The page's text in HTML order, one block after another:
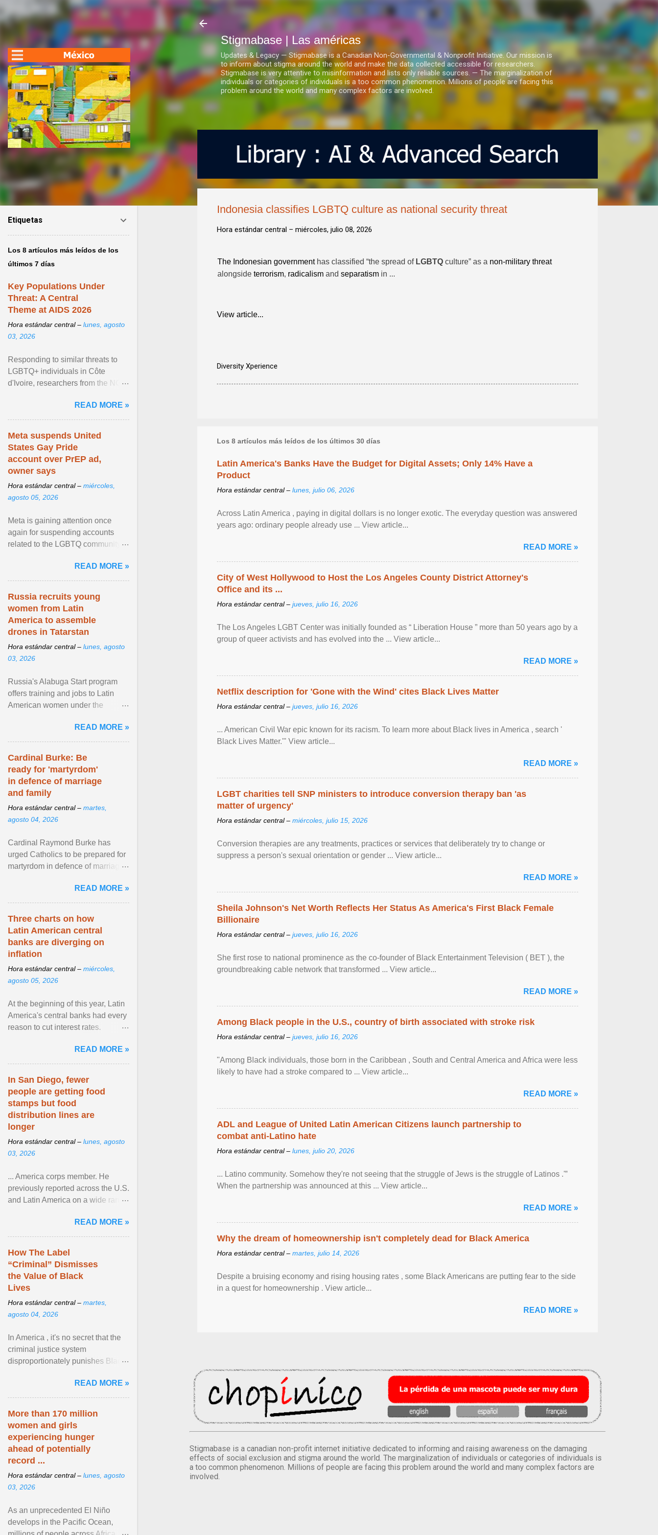
Ir al contenido principal
Stigmabase | Las américas
Updates & Legacy — Stigmabase is a Canadian Non-Governmental & Nonprofit Initiative. Our mission is
to inform about stigma around the world and make the data collected accessible for researchers.
Stigmabase is very attentive to misinformation and lists only reliable sources. — The marginalization of
individuals or categories of individuals is a too common phenomenon. Millions of people are facing this
problem around the world and many complex factors are involved.
Indonesia classifies LGBTQ culture as national security threat
Hora estándar central – miércoles, julio 08, 2026
The Indonesian governmenthas classified “the spread of LGBTQ culture” as a non-military threat
alongside terrorism, radicalism and separatism in ...
View article...
Diversity Xperience
Los 8 artículos más leídos de los últimos 30 días
Latin America's Banks Have the Budget for Digital Assets; Only 14% Have a
Product
Hora estándar central – lunes, julio 06, 2026
Across Latin America , paying in digital dollars is no longer exotic. The everyday question was answered
years ago: ordinary people already use ... View article...
READ MORE »
City of West Hollywood to Host the Los Angeles County District Attorney's
Office and its ...
Hora estándar central – jueves, julio 16, 2026
The Los Angeles LGBT Center was initially founded as “ Liberation House ” more than 50 years ago by a
group of queer activists and has evolved into the ... View article...
READ MORE »
Netflix description for 'Gone with the Wind' cites Black Lives Matter
Hora estándar central – jueves, julio 16, 2026
... American Civil War epic known for its racism. To learn more about Black lives in America , search '
Black Lives Matter.'" View article...
READ MORE »
LGBT charities tell SNP ministers to introduce conversion therapy ban 'as
matter of urgency'
Hora estándar central – miércoles, julio 15, 2026
Conversion therapies are any treatments, practices or services that deliberately try to change or
suppress a person's sexual orientation or gender ... View article...
READ MORE »
Sheila Johnson's Net Worth Reflects Her Status As America's First Black Female
Billionaire
Hora estándar central – jueves, julio 16, 2026
She first rose to national prominence as the co-founder of Black Entertainment Television ( BET ), the
groundbreaking cable network that transformed ... View article...
READ MORE »
Among Black people in the U.S., country of birth associated with stroke risk
Hora estándar central – jueves, julio 16, 2026
"Among Black individuals, those born in the Caribbean , South and Central America and Africa were less
likely to have had a stroke compared to ... View article...
READ MORE »
ADL and League of United Latin American Citizens launch partnership to
combat anti-Latino hate
Hora estándar central – lunes, julio 20, 2026
... Latino community. Somehow they're not seeing that the struggle of Jews is the struggle of Latinos .'”
When the partnership was announced at this ... View article...
READ MORE »
Why the dream of homeownership isn't completely dead for Black America
Hora estándar central – martes, julio 14, 2026
Despite a bruising economy and rising housing rates , some Black Americans are putting fear to the side
in a quest for homeownership . View article...
READ MORE »
Stigmabase is a canadian non-profit internet initiative dedicated to informing and raising awareness on the damaging
effects of social exclusion and stigma around the world. The marginalization of individuals or categories of individuals is
a too common phenomenon. Millions of people are facing this problem around the world and many complex factors are
involved.
Etiquetas
Los 8 artículos más leídos de los
últimos 7 días
Key Populations Under
Threat: A Central
Theme at AIDS 2026
Hora estándar central – lunes, agosto
03, 2026
Responding to similar threats to
LGBTQ+ individuals in Côte
d'Ivoire, researchers from the NGO
anti- LGBT violence ... View
article...
READ MORE »
Meta suspends United
States Gay Pride
account over PrEP ad,
owner says
Hora estándar central – miércoles,
agosto 05, 2026
Meta is gaining attention once
again for suspending accounts
related to the LGBTQ community.
READ MORE »
Russia recruits young
women from Latin
America to assemble
drones in Tatarstan
Hora estándar central – lunes, agosto
03, 2026
Russia's Alabuga Start program
offers training and jobs to Latin
American women under the
hospitality or logistics ... View
article...
READ MORE »
Cardinal Burke: Be
ready for 'martyrdom'
in defence of marriage
and family
Hora estándar central – martes,
agosto 04, 2026
Cardinal Raymond Burke has
urged Catholics to be prepared for
martyrdom in defence of marriage
homily, Cdl. Burke urged a
renewed defence of marriage and
READ MORE »
Three charts on how
Latin American central
banks are diverging on
inflation
Hora estándar central – miércoles,
agosto 05, 2026
At the beginning of this year, Latin
America's central banks had every
reason to cut interest rates.
and ... View article...READ MORE »
In San Diego, fewer
people are getting food
stamps but food
distribution lines are
longer
Hora estándar central – lunes, agosto
03, 2026
... America corps member. He
previously reported across the U.S.
and Latin America on a wide range
NPR, The ... View article...READ MORE »
How The Label
“Criminal” Dismisses
the Value of Black
Lives
Hora estándar central – martes,
agosto 04, 2026
In America , it's no secret that the
criminal justice system
disproportionately punishes Black
limited their ability to ... View
article...
READ MORE »
More than 170 million
women and girls
experiencing hunger
ahead of potentially
record ...
Hora estándar central – lunes, agosto
03, 2026
As an unprecedented El Niño
develops in the Pacific Ocean,